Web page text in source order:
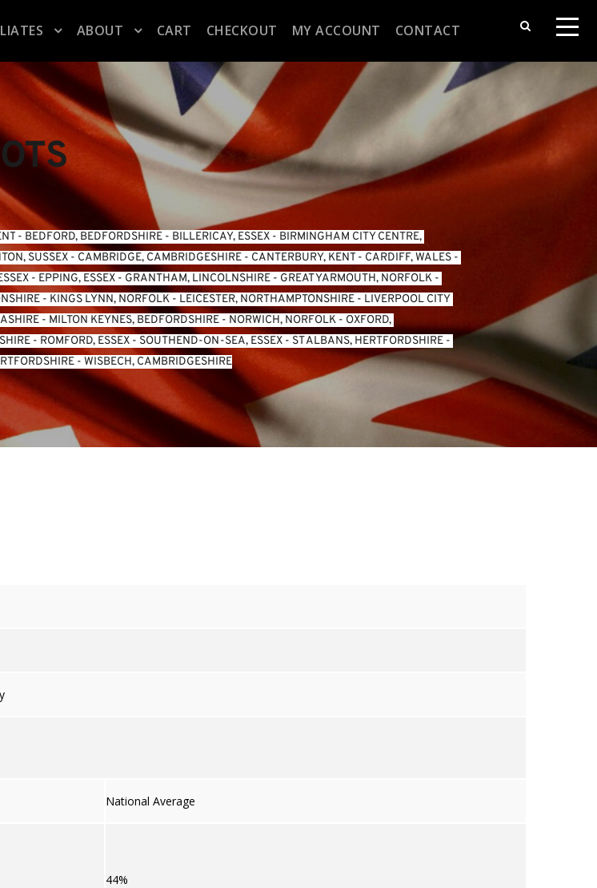
ABOUT CART CHECKOUT MY ACCOUNT CONTACT
- BEDFORD, BEDFORDSHIRE - BILLERICAY, ESSEX - BIRMINGHAM CITY CENTRE,
SUSSEX - CAMBRIDGE, CAMBRIDGESHIRE - CANTERBURY, KENT - CARDIFF, WALES
- EPPING, ESSEX - GRANTHAM, LINCOLNSHIRE - GREAT YARMOUTH, NORFOLK
- KINGS LYNN, NORFOLK - LEICESTER, NORTHAMPTONSHIRE - LIVERPOOL CITY
- MILTON KEYNES, BEDFORDSHIRE - NORWICH, NORFOLK - OXFORD,
- ROMFORD, ESSEX - SOUTHEND-ON-SEA, ESSEX - ST ALBANS, HERTFORDSHIRE
- WISBECH, CAMBRIDGESHIRE
National Average
44%